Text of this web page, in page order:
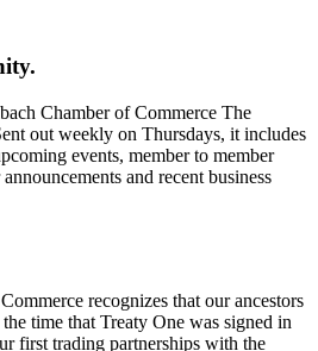
Chamber of Commerce The
out weekly on Thursdays, it includes
events, member to member
and recent business
recognizes that our ancestors
time that Treaty One was signed in
first trading partnerships with the